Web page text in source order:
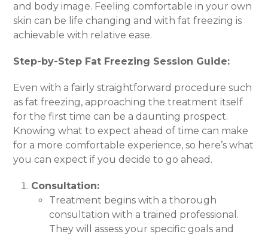
and body image. Feeling comfortable in your own
skin can be life changing and with fat freezing is
achievable with relative ease.
Step-by-Step Fat Freezing Session Guide:
Even with a fairly straightforward procedure such
as fat freezing, approaching the treatment itself
for the first time can be a daunting prospect.
Knowing what to expect ahead of time can make
for a more comfortable experience, so here’s what
you can expect if you decide to go ahead.
Consultation:
Treatment begins with a thorough
consultation with a trained professional.
They will assess your specific goals and